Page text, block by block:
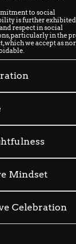
to social
is further
respect in social
particularly in the
which we accept as
Mindset
Celebration